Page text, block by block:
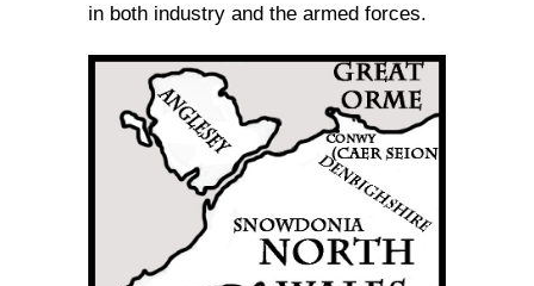
in both industry and the armed forces.